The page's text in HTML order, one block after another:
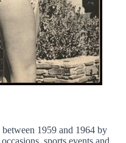
1959 and 1964 by
sports events and